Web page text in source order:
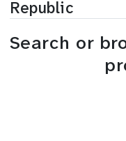
Republic
Search or